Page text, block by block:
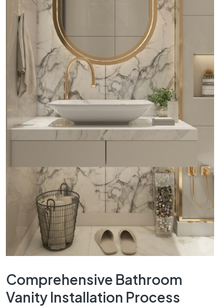
Comprehensive Bathroom
Vanity Installation Process